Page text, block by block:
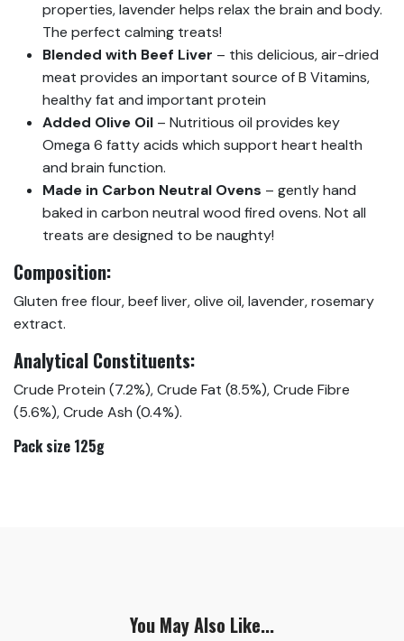
properties, lavender helps relax the brain and body.
The perfect calming treats!
Blended with Beef Liver – this delicious, air-dried
meat provides an important source of B Vitamins,
healthy fat and important protein
Added Olive Oil – Nutritious oil provides key
Omega 6 fatty acids which support heart health
and brain function.
Made in Carbon Neutral Ovens – gently hand
baked in carbon neutral wood fired ovens. Not all
treats are designed to be naughty!
Composition:
Gluten free flour, beef liver, olive oil, lavender, rosemary
extract.
Analytical Constituents:
Crude Protein (7.2%), Crude Fat (8.5%), Crude Fibre
(5.6%), Crude Ash (0.4%).
Pack size 125g
You May Also Like...